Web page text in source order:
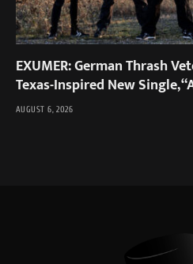
EXUMER: German Thrash
Texas-Inspired New Single,
AUGUST 6, 2026